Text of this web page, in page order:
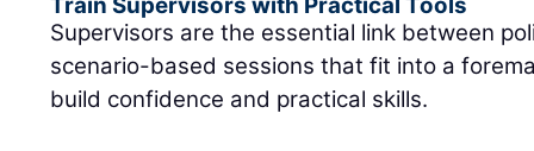
Train Supervisors with Practical Tools
Supervisors are the essential link between
scenario-based sessions that fit into a
build confidence and practical skills.